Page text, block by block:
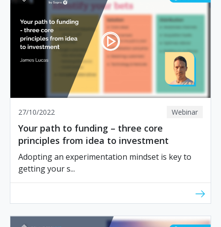
27/10/2022 Webinar
Your path to funding – three core
principles from idea to investment
Adopting an experimentation mindset is key to
getting your s...